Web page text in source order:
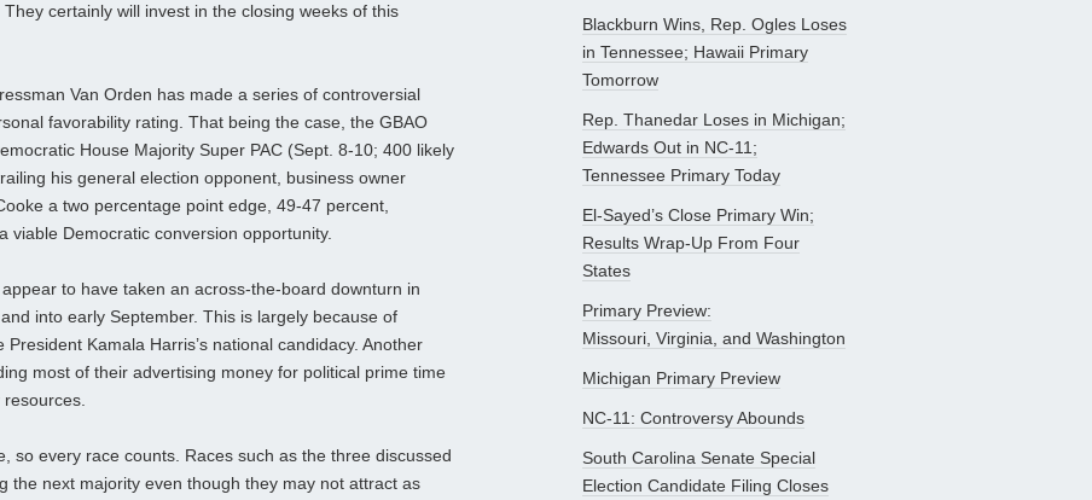
certainly will invest in the closing weeks of this
Van Orden has made a series of controversial
favorability rating. That being the case, the GBAO
House Majority Super PAC (Sept. 8-10; 400 likely
his general election opponent, business owner
a two percentage point edge, 49-47 percent,
viable Democratic conversion opportunity.
to have taken an across-the-board downturn in
into early September. This is largely because of
Kamala Harris’s national candidacy. Another
most of their advertising money for political prime time
so every race counts. Races such as the three discussed
the next majority even though they may not attract as
Blackburn Wins, Rep. Ogles Loses
in Tennessee; Hawaii Primary
Tomorrow
Rep. Thanedar Loses in Michigan;
Edwards Out in NC-11;
Tennessee Primary Today
El-Sayed’s Close Primary Win;
Results Wrap-Up From Four
States
Primary Preview:
Missouri, Virginia, and Washington
Michigan Primary Preview
NC-11: Controversy Abounds
South Carolina Senate Special
Election Candidate Filing Closes